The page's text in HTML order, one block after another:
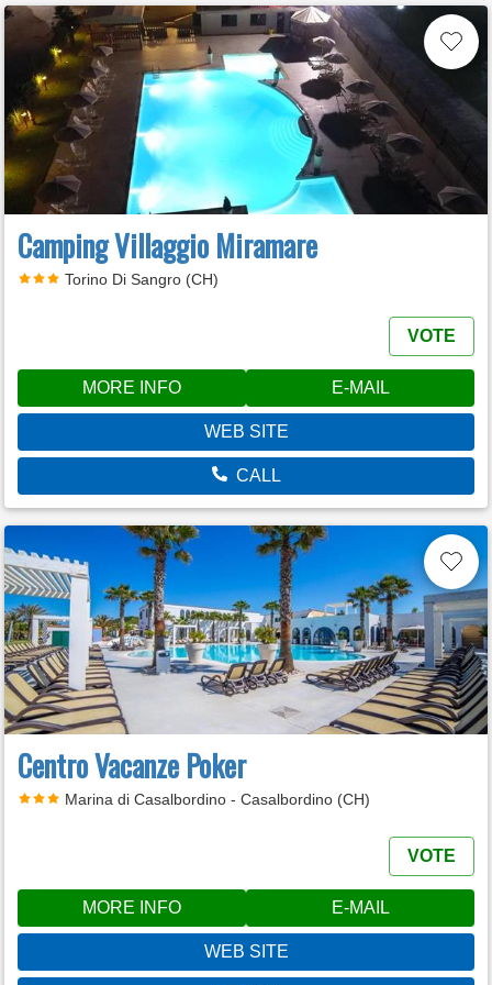
Camping Villaggio Miramare
Torino Di Sangro (CH)
VOTE
MORE INFO E-MAIL
WEB SITE
CALL
Centro Vacanze Poker
Marina di Casalbordino - Casalbordino (CH)
VOTE
MORE INFO E-MAIL
WEB SITE